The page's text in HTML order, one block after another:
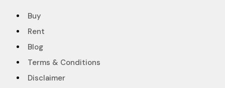
Buy
Rent
Blog
Terms & Conditions
Disclaimer